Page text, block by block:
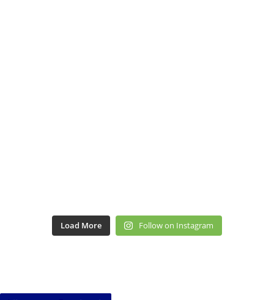
Load More Follow on Instagram